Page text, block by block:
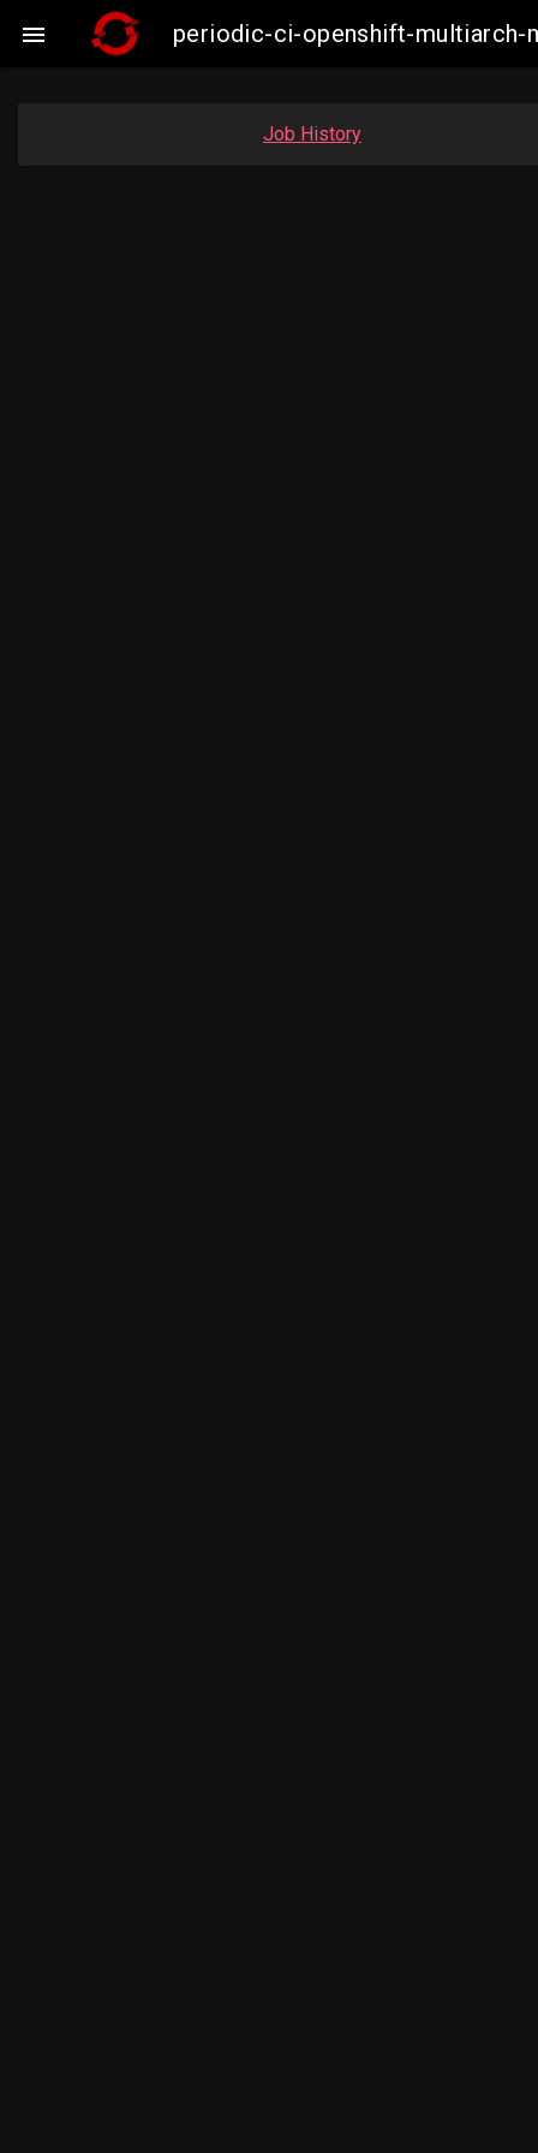
 periodic-ci-openshift-multiarch-
Job History